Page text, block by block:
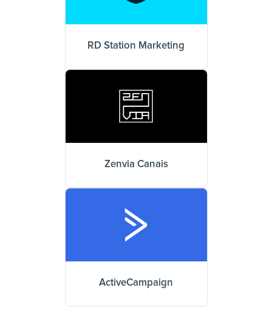
RD Station Marketing
Zenvia Canais
ActiveCampaign